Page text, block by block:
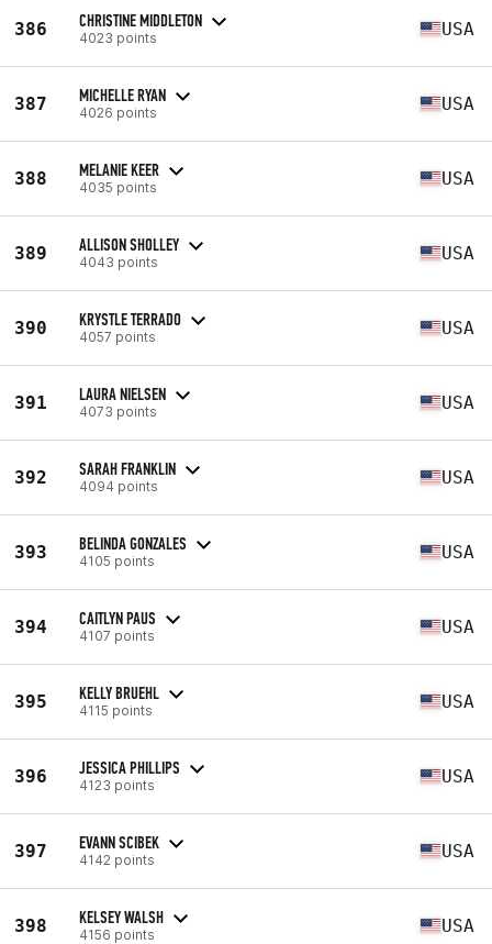
386 CHRISTINE MIDDLETON
4023 points USA
387 MICHELLE RYAN
4026 points USA
388 MELANIE KEER
4035 points USA
389 ALLISON SHOLLEY
4043 points USA
390 KRYSTLE TERRADO
4057 points USA
391 LAURA NIELSEN
4073 points USA
392 SARAH FRANKLIN
4094 points USA
393 BELINDA GONZALES
4105 points USA
394 CAITLYN PAUS
4107 points USA
395 KELLY BRUEHL
4115 points USA
396 JESSICA PHILLIPS
4123 points USA
397 EVANN SCIBEK
4142 points USA
398 KELSEY WALSH
4156 points USA